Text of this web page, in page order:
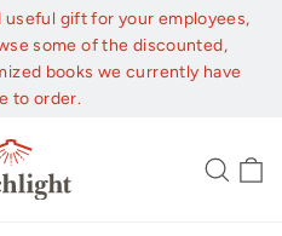
useful gift for your employees,
some of the discounted,
books we currently have
to order.